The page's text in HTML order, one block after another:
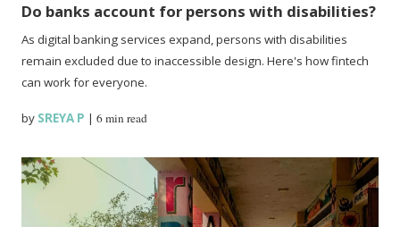
Do banks account for persons with disabilities?
As digital banking services expand, persons with disabilities
remain excluded due to inaccessible design. Here's how fintech
can work for everyone.
by SREYA P |6 min read